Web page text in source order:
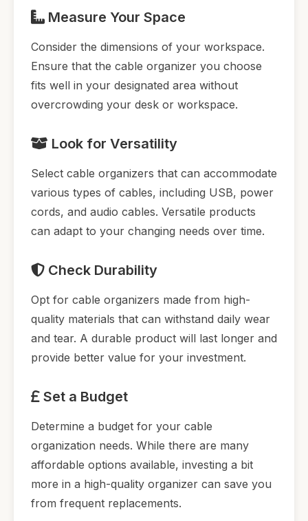
Measure Your Space
Consider the dimensions of your workspace.
Ensure that the cable organizer you choose
fits well in your designated area without
overcrowding your desk or workspace.
Look for Versatility
Select cable organizers that can accommodate
various types of cables, including USB, power
cords, and audio cables. Versatile products
can adapt to your changing needs over time.
Check Durability
Opt for cable organizers made from high-
quality materials that can withstand daily wear
and tear. A durable product will last longer and
provide better value for your investment.
Set a Budget
Determine a budget for your cable
organization needs. While there are many
affordable options available, investing a bit
more in a high-quality organizer can save you
from frequent replacements.